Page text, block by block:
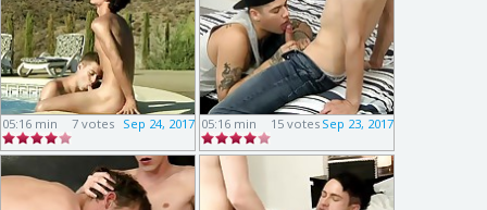
05:16 min Sep 24, 2017
7 votes 05:16 min Sep 23, 2017
15 votes